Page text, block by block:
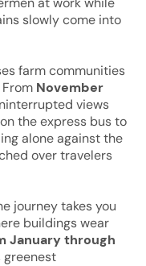
slowly come into
farm communities
November
views
the express bus to
alone against the
over travelers
journey takes you
buildings wear
January through
greenest